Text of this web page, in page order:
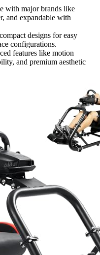
with major brands like
and expandable with
designs for easy
configurations.
features like motion
and premium aesthetic